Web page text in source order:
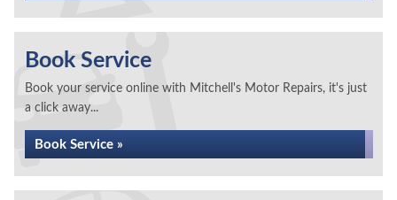
Book Service
Book your service online with Mitchell's Motor Repairs, it's just
a click away...
Book Service »